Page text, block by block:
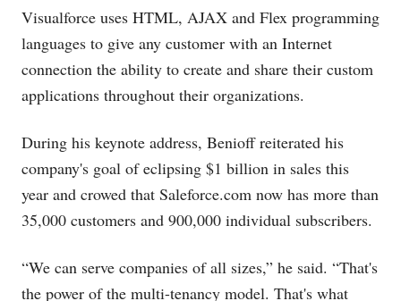
Visualforce uses HTML, AJAX and Flex programming
languages to give any customer with an Internet
connection the ability to create and share their custom
applications throughout their organizations.
During his keynote address, Benioff reiterated his
company's goal of eclipsing $1 billion in sales this
year and crowed that Saleforce.com now has more than
35,000 customers and 900,000 individual subscribers.
“We can serve companies of all sizes,” he said. “That's
the power of the multi-tenancy model. That's what